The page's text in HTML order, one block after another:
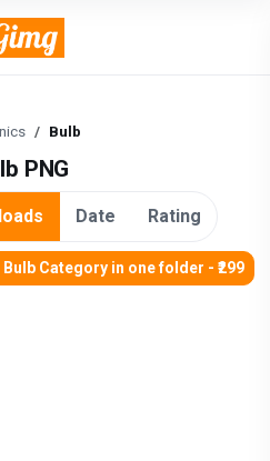
Bulb
PNG
Date Rating
Category in one folder - ₹299